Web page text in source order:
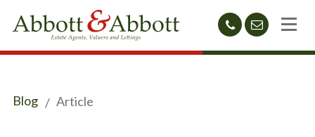
01424
212233
Blog Article